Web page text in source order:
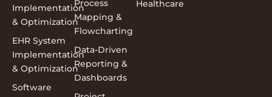
Healthcare
Implementation
& Optimization
EHR System
Implementation
& Optimization
Software
Process
Mapping &
Flowcharting
Data-Driven
Reporting &
Dashboards